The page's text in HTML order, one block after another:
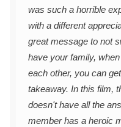
was such a horrible
with a different
great message to not
have your family,
each other, you can
takeaway. In this film,
doesn't have all the
member has a heroic